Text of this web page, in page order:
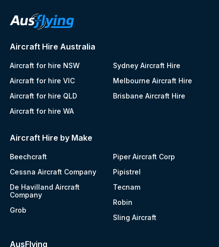
Aircraft Hire Australia
Aircraft for hire NSW
Aircraft for hire VIC
Aircraft for hire QLD
Aircraft for hire WA
Sydney Aircraft Hire
Melbourne Aircraft Hire
Brisbane Aircraft Hire
Aircraft Hire by Make
Beechcraft
Cessna Aircraft Company
De Havilland Aircraft
Company
Grob
Piper Aircraft Corp
Pipistrel
Tecnam
Robin
Sling Aircraft
AusFlying